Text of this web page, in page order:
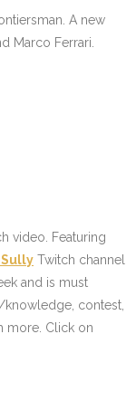
A new
Marco Ferrari.
video. Featuring
Twitch channel
and is must
knowledge, contest,
more. Click on